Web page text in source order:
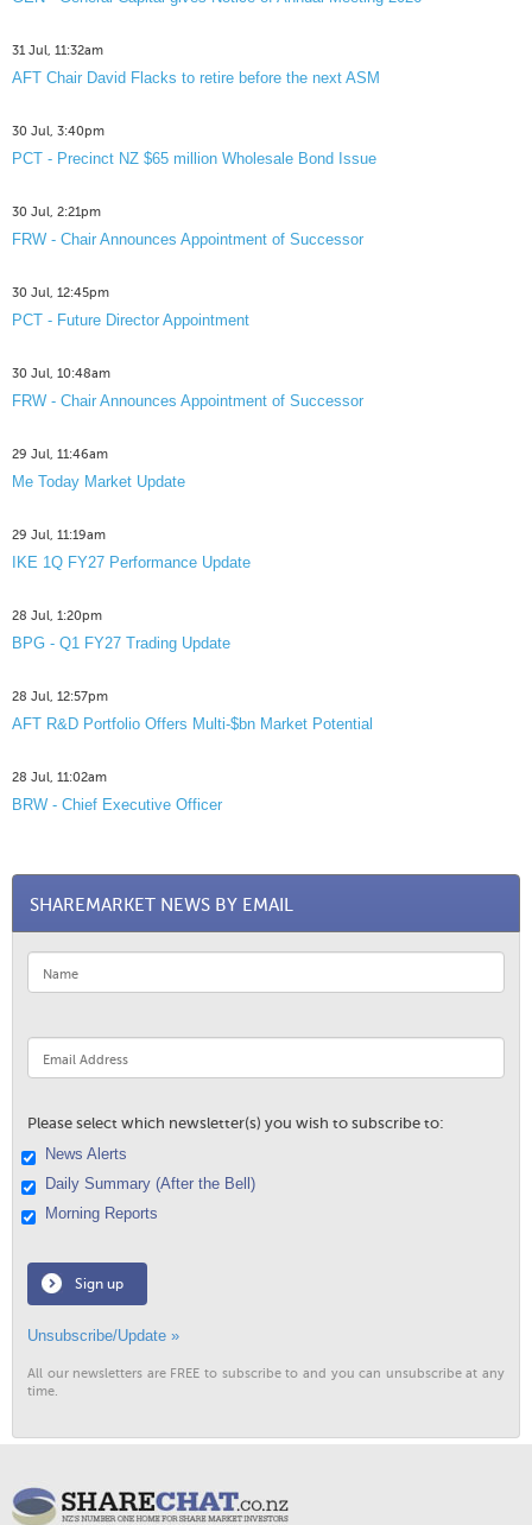
31 Jul, 11:32am
AFT Chair David Flacks to retire before the next ASM
30 Jul, 3:40pm
PCT - Precinct NZ $65 million Wholesale Bond Issue
30 Jul, 2:21pm
FRW - Chair Announces Appointment of Successor
30 Jul, 12:45pm
PCT - Future Director Appointment
30 Jul, 10:48am
FRW - Chair Announces Appointment of Successor
29 Jul, 11:46am
Me Today Market Update
29 Jul, 11:19am
IKE 1Q FY27 Performance Update
28 Jul, 1:20pm
BPG - Q1 FY27 Trading Update
28 Jul, 12:57pm
AFT R&D Portfolio Offers Multi-$bn Market Potential
28 Jul, 11:02am
BRW - Chief Executive Officer
SHAREMARKET NEWS BY EMAIL
Please select which newsletter(s) you wish to subscribe to:
News Alerts
Daily Summary (After the Bell)
Morning Reports
Sign up
Unsubscribe/Update »
All our newsletters are FREE to subscribe to and you can unsubscribe at any
time.